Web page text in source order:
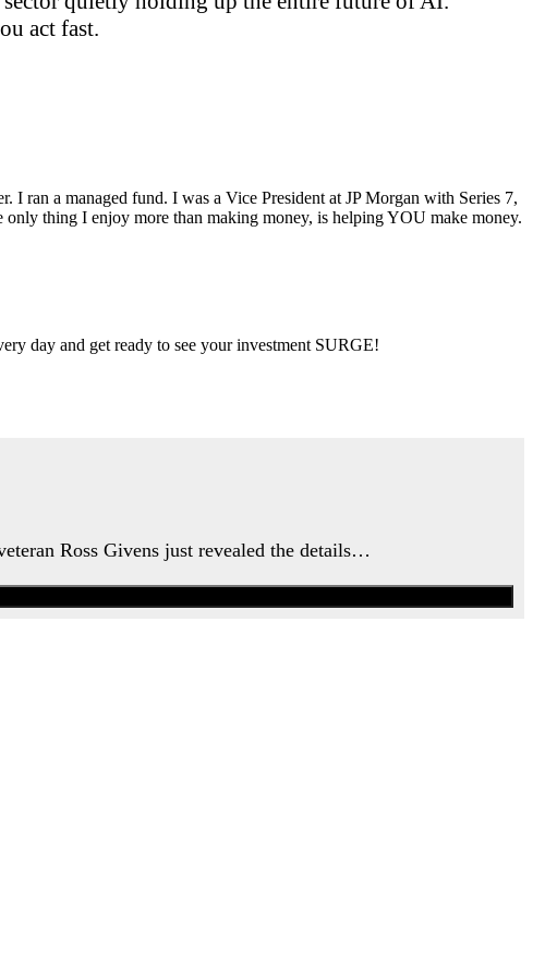
act fast.
ran a managed fund. I was a Vice President at JP Morgan with Series 7,
thing I enjoy more than making money, is helping YOU make money.
day and get ready to see your investment SURGE!
Ross Givens just revealed the details…